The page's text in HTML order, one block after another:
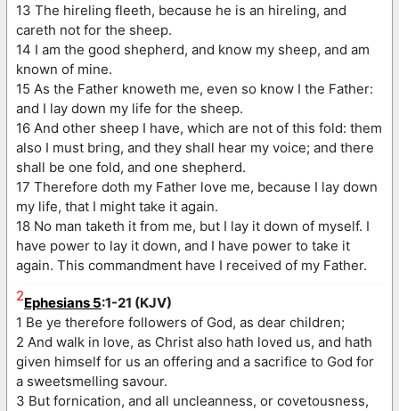
13 The hireling fleeth, because he is an hireling, and
careth not for the sheep.
14 I am the good shepherd, and know my sheep, and am
known of mine.
15 As the Father knoweth me, even so know I the Father:
and I lay down my life for the sheep.
16 And other sheep I have, which are not of this fold: them
also I must bring, and they shall hear my voice; and there
shall be one fold, and one shepherd.
17 Therefore doth my Father love me, because I lay down
my life, that I might take it again.
18 No man taketh it from me, but I lay it down of myself. I
have power to lay it down, and I have power to take it
again. This commandment have I received of my Father.
2Ephesians 5:1-21 (KJV)
1 Be ye therefore followers of God, as dear children;
2 And walk in love, as Christ also hath loved us, and hath
given himself for us an offering and a sacrifice to God for
a sweetsmelling savour.
3 But fornication, and all uncleanness, or covetousness,